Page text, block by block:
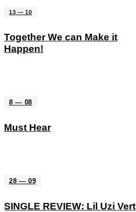
13 — 10
Together We can Make it
Happen!
8 — 08
Must Hear
28 — 09
SINGLE REVIEW: Lil Uzi Vert